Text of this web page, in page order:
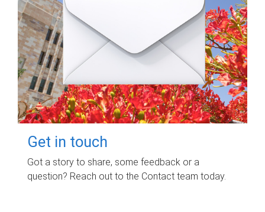
Get in touch
Got a story to share, some feedback or a
question? Reach out to the Contact team today.